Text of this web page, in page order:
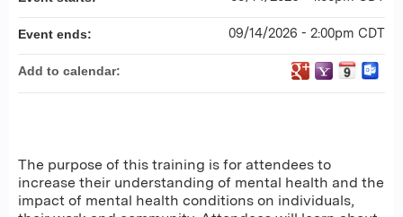
The purpose of this training is for attendees to
increase their understanding of mental health and the
impact of mental health conditions on individuals,
Event ends: 09/14/2026 - 2:00pm CDT
Add to calendar: